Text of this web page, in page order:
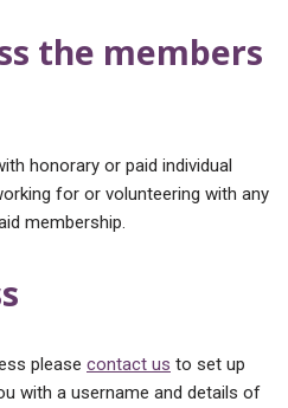
the members
honorary or paid individual
for or volunteering with any
membership.
please contact us to set up
with a username and details of